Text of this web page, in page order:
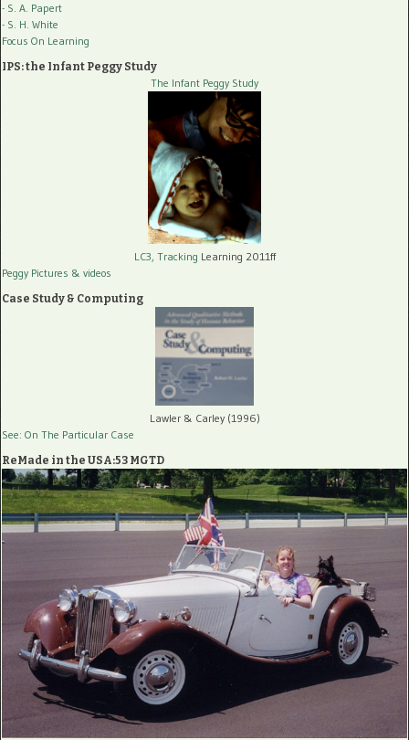
- S. A. Papert
- S. H. White
Focus On Learning
IPS: the Infant Peggy Study
The Infant Peggy Study
LC3, Tracking Learning 2011ff
Peggy Pictures & videos
Case Study & Computing
Lawler & Carley (1996)
See: On The Particular Case
ReMade in the USA:53 MGTD